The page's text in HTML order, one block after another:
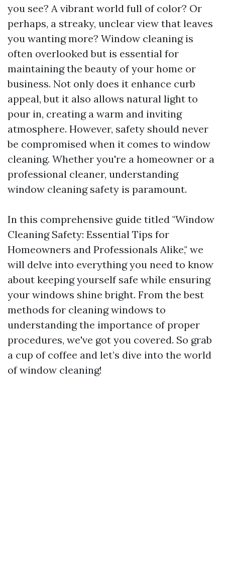
you see? A vibrant world full of color? Or
perhaps, a streaky, unclear view that leaves
you wanting more? Window cleaning is
often overlooked but is essential for
maintaining the beauty of your home or
business. Not only does it enhance curb
appeal, but it also allows natural light to
pour in, creating a warm and inviting
atmosphere. However, safety should never
be compromised when it comes to window
cleaning. Whether you're a homeowner or a
professional cleaner, understanding
window cleaning safety is paramount.
In this comprehensive guide titled "Window
Cleaning Safety: Essential Tips for
Homeowners and Professionals Alike," we
will delve into everything you need to know
about keeping yourself safe while ensuring
your windows shine bright. From the best
methods for cleaning windows to
understanding the importance of proper
procedures, we've got you covered. So grab
a cup of coffee and let’s dive into the world
of window cleaning!